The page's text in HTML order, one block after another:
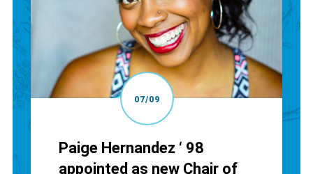
07/09
Paige Hernandez ‘ 98
appointed as new Chair of